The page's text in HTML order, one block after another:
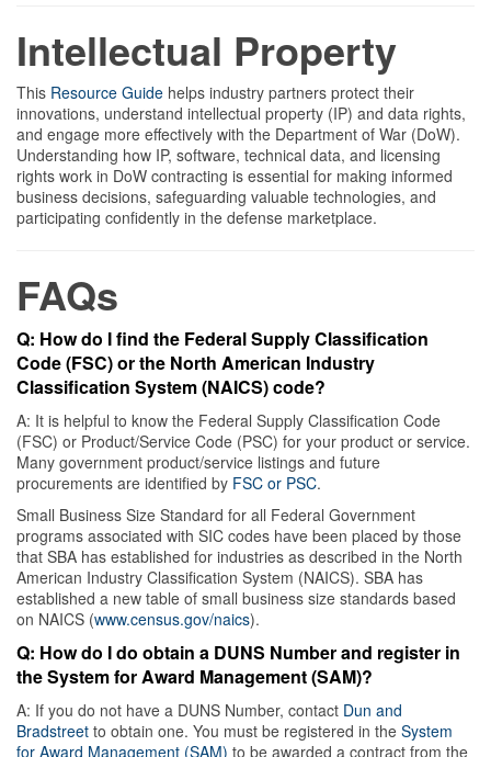
Intellectual Property
This Resource Guide helps industry partners protect their
innovations, understand intellectual property (IP) and data rights,
and engage more effectively with the Department of War (DoW).
Understanding how IP, software, technical data, and licensing
rights work in DoW contracting is essential for making informed
business decisions, safeguarding valuable technologies, and
participating confidently in the defense marketplace.
FAQs
Q: How do I find the Federal Supply Classification
Code (FSC) or the North American Industry
Classification System (NAICS) code?
A: It is helpful to know the Federal Supply Classification Code
(FSC) or Product/Service Code (PSC) for your product or service.
Many government product/service listings and future
procurements are identified by FSC or PSC.
Small Business Size Standard for all Federal Government
programs associated with SIC codes have been placed by those
that SBA has established for industries as described in the North
American Industry Classification System (NAICS). SBA has
established a new table of small business size standards based
on NAICS (www.census.gov/naics).
Q: How do I do obtain a DUNS Number and register in
the System for Award Management (SAM)?
A: If you do not have a DUNS Number, contact Dun and
Bradstreet to obtain one. You must be registered in the System
for Award Management (SAM) to be awarded a contract from the